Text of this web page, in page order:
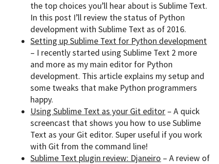
the top choices you’ll hear about is Sublime Text.
In this post I’ll review the status of Python
development with Sublime Text as of 2016.
Setting up Sublime Text for Python development
– I recently started using Sublime Text 2 more
and more as my main editor for Python
development. This article explains my setup and
some tweaks that make Python programmers
happy.
Using Sublime Text as your Git editor – A quick
screencast that shows you how to use Sublime
Text as your Git editor. Super useful if you work
with Git from the command line!
Sublime Text plugin review: Djaneiro – A review of